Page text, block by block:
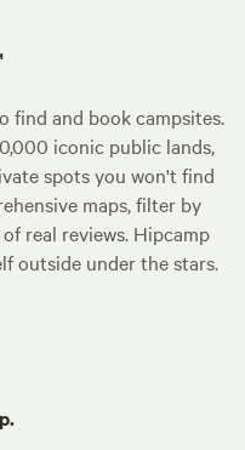
find and book campsites.
iconic public lands,
spots you won't find
maps, filter by
real reviews. Hipcamp
outside under the stars.